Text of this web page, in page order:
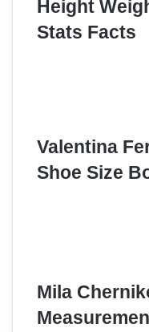
Height
Stats Facts
Valentina
Shoe Size
Mila